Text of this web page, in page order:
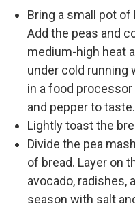
Bring a small pot
Add the peas and
medium-high heat
under cold running
in a food
and pepper to taste.
Lightly toast the
Divide the pea
of bread. Layer on
avocado, radishes,
season with salt